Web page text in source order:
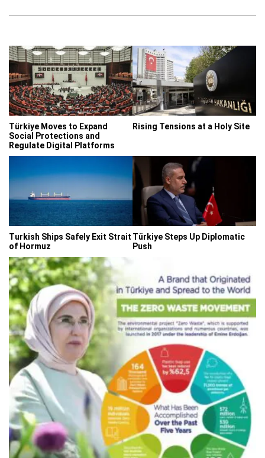
Türkiye Moves to Expand
Social Protections and
Regulate Digital Platforms
Rising Tensions at a Holy Site
Turkish Ships Safely Exit Strait
of Hormuz
Türkiye Steps Up Diplomatic
Push